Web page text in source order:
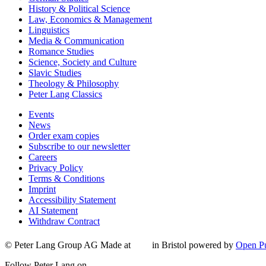
History & Political Science
Law, Economics & Management
Linguistics
Media & Communication
Romance Studies
Science, Society and Culture
Slavic Studies
Theology & Philosophy
Peter Lang Classics
Events
News
Order exam copies
Subscribe to our newsletter
Careers
Privacy Policy
Terms & Conditions
Imprint
Accessibility Statement
AI Statement
Withdraw Contract
© Peter Lang Group AG Made at in Bristol powered by Open